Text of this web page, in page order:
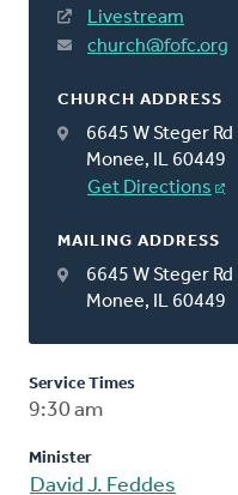
Livestream
church@fofc.org
CHURCH ADDRESS
6645 W Steger Rd
Monee, IL 60449
Get Directions
MAILING ADDRESS
6645 W Steger Rd
Monee, IL 60449
Service Times
9:30 am
Minister
David J. Feddes